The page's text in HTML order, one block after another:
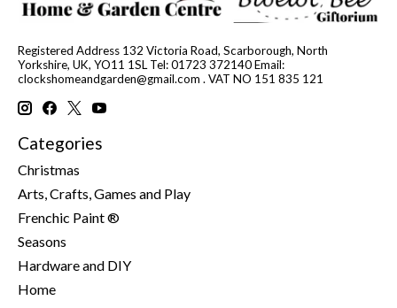
Registered Address 132 Victoria Road, Scarborough, North
Yorkshire, UK, YO11 1SL Tel: 01723 372140 Email:
clockshomeandgarden@gmail.com . VAT NO 151 835 121
Categories
Christmas
Arts, Crafts, Games and Play
Frenchic Paint ®
Seasons
Hardware and DIY
Home